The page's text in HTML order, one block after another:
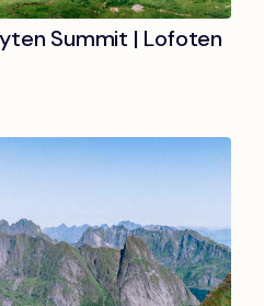
Summit | Lofoten